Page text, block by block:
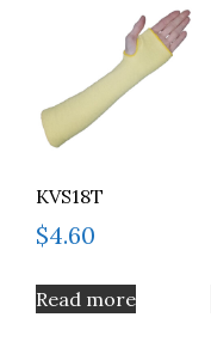
KVS18T
$4.60
Read more